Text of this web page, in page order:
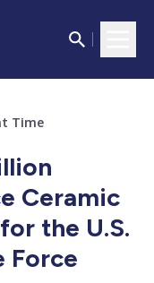
Time
Ceramic
the U.S.
Force